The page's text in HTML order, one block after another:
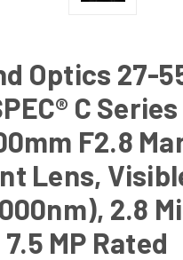
Optics 27-
C
F2.8
Lens,
2.8
MP Rated